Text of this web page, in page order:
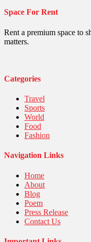
Politics
Robotics
Sports
United Nations
Space For Rent
Rent a premium space to
matters.
Categories
Travel
Sports
World
Food
Fashion
Navigation Links
Home
About
Blog
Poem
Press Release
Contact Us